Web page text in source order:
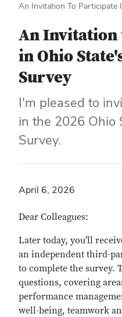
An Invitation To Participate
An Invitation
in Ohio
Survey
I'm pleased to
in the 2026 Ohio
Survey.
April 6, 2026
Dear Colleagues:
Later today, you’ll
an independent third-
to complete the survey.
questions, covering
performance
well-being, teamwork